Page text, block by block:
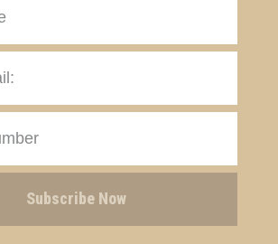
Subscribe Now